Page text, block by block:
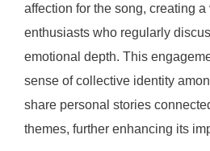
affection for the song, creating
enthusiasts who regularly
emotional depth. This
sense of collective identity
share personal stories
themes, further enhancing its